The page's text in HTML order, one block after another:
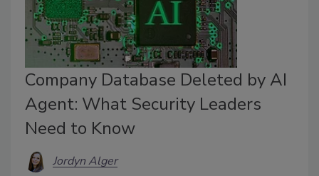
Company Database Deleted by AI
Agent: What Security Leaders
Need to Know
Jordyn Alger